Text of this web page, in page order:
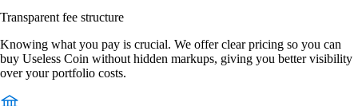
Transparent fee structure
Knowing what you pay is crucial. We offer clear pricing so you can
buy Useless Coin without hidden markups, giving you better visibility
over your portfolio costs.